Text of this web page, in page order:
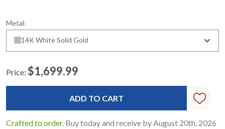
Metal:
14K White Solid Gold
Price: $1,699.99
Crafted to order. Buy today and receive by August 20th, 2026